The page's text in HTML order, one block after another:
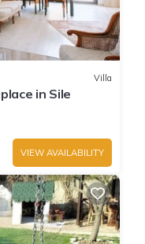
Villa
in Sile
VIEW AVAILABILITY